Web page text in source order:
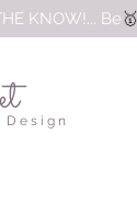
KNOW!... Be🥇
e s i g n